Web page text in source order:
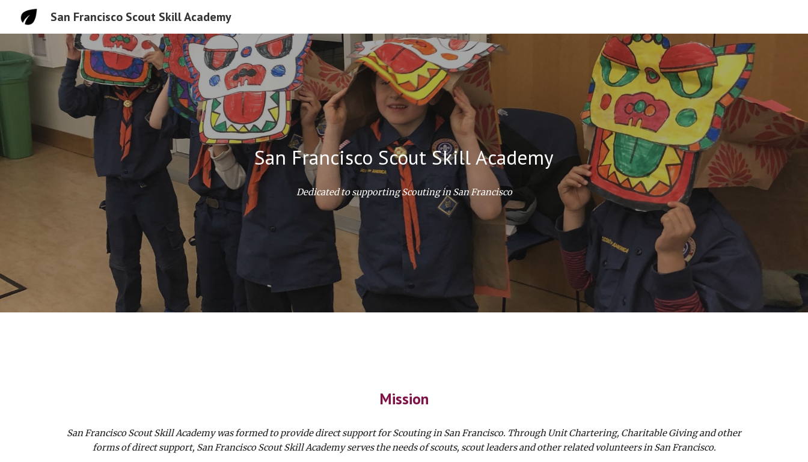
San Francisco Scout Skill Academy
San Francisco Scout Skill Academy
Dedicated to supporting Scouting in San Francisco
Mission
San Francisco Scout Skill Academy was formed to provide direct support for Scouting in San Francisco. Through Unit Chartering, Charitable Giving and other
forms of direct support, San Francisco Scout Skill Academy serves the needs of scouts, scout leaders and other related volunteers in San Francisco.